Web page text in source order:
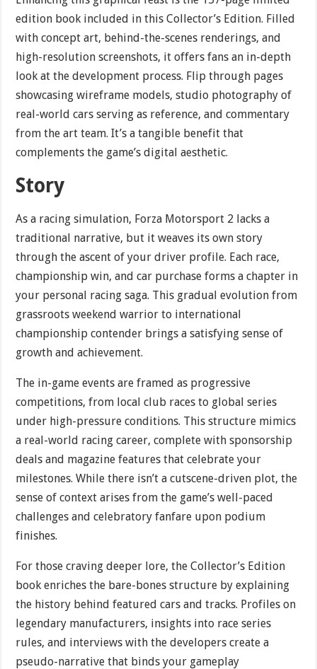
edition book included in this Collector’s Edition. Filled
with concept art, behind-the-scenes renderings, and
high-resolution screenshots, it offers fans an in-depth
look at the development process. Flip through pages
showcasing wireframe models, studio photography of
real-world cars serving as reference, and commentary
from the art team. It’s a tangible benefit that
complements the game’s digital aesthetic.
Story
As a racing simulation, Forza Motorsport 2 lacks a
traditional narrative, but it weaves its own story
through the ascent of your driver profile. Each race,
championship win, and car purchase forms a chapter in
your personal racing saga. This gradual evolution from
grassroots weekend warrior to international
championship contender brings a satisfying sense of
growth and achievement.
The in-game events are framed as progressive
competitions, from local club races to global series
under high-pressure conditions. This structure mimics
a real-world racing career, complete with sponsorship
deals and magazine features that celebrate your
milestones. While there isn’t a cutscene-driven plot, the
sense of context arises from the game’s well-paced
challenges and celebratory fanfare upon podium
finishes.
For those craving deeper lore, the Collector’s Edition
book enriches the bare-bones structure by explaining
the history behind featured cars and tracks. Profiles on
legendary manufacturers, insights into race series
rules, and interviews with the developers create a
pseudo-narrative that binds your gameplay